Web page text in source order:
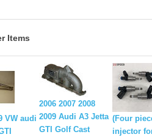
Items
VW audi
2006 2007 2008
2009 Audi A3 Jetta
GTI Golf Cast
(Four
injector